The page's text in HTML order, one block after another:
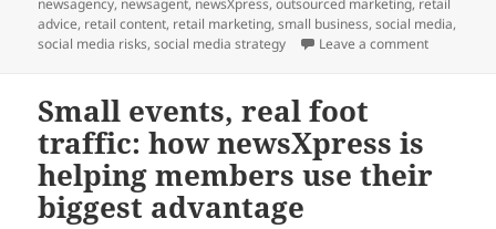
advice, retail content, retail marketing,small business,social media,
social media risks,social media strategy Leave a commenton Small
Small events, real foot
traffic: how newsXpress is
helping members use their
biggest advantage